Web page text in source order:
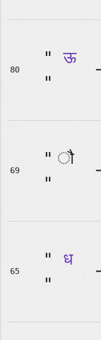
80
"ऊ
"
69
"
"
65
" ध
"